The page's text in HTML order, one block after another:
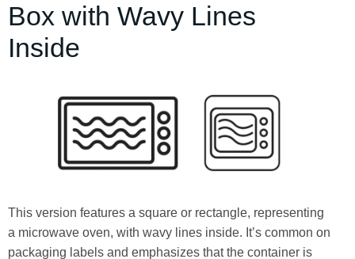
Box with Wavy Lines
Inside
This version features a square or rectangle, representing
a microwave oven, with wavy lines inside. It’s common on
packaging labels and emphasizes that the container is